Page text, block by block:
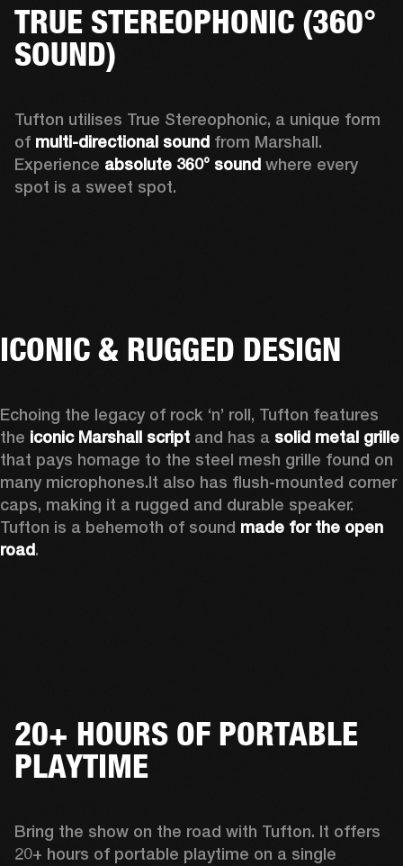
TRUE STEREOPHONIC (360°
SOUND)
Tufton utilises True Stereophonic, a unique form
of multi-directional sound from Marshall.
Experience absolute 360° sound where every
spot is a sweet spot.
ICONIC & RUGGED DESIGN
Echoing the legacy of rock ‘n’ roll, Tufton features
the iconic Marshall script and has a solid metal grille
that pays homage to the steel mesh grille found on
many microphones.It also has flush-mounted corner
caps, making it a rugged and durable speaker.
Tufton is a behemoth of sound made for the open
road.
20+ HOURS OF PORTABLE
PLAYTIME
Bring the show on the road with Tufton. It offers
20+ hours of portable playtime on a single